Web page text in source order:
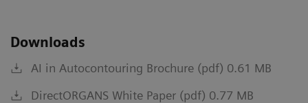
Downloads
AI in Autocontouring Brochure (pdf) 0.61 MB
DirectORGANS White Paper (pdf) 0.77 MB